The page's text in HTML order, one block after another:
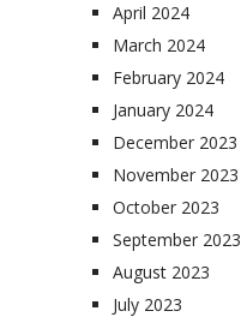
April 2024
March 2024
February 2024
January 2024
December 2023
November 2023
October 2023
September 2023
August 2023
July 2023